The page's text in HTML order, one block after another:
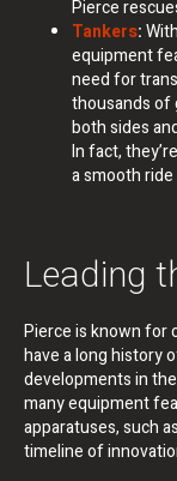
Pierce
Tankers:
equipment
need for
thousands of
both sides
In fact,
a smooth
Leading
Pierce is known for
have a long history
developments in
many equipment
apparatuses, such
timeline of